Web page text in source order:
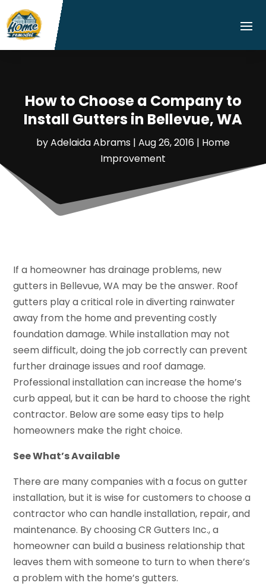
How to Choose a Company to
Install Gutters in Bellevue, WA
byAdelaida Abrams | Aug 26, 2016 | Home
Improvement
If a homeowner has drainage problems, new
gutters in Bellevue, WA may be the answer. Roof
gutters play a critical role in diverting rainwater
away from the home and preventing costly
foundation damage. While installation may not
seem difficult, doing the job correctly can prevent
further drainage issues and roof damage.
Professional installation can increase the home’s
curb appeal, but it can be hard to choose the right
contractor. Below are some easy tips to help
homeowners make the right choice.
See What’s Available
There are many companies with a focus on gutter
installation, but it is wise for customers to choose a
contractor who can handle installation, repair, and
maintenance. By choosing CR Gutters Inc., a
homeowner can build a business relationship that
leaves them with someone to turn to when there’s
a problem with the home’s gutters.